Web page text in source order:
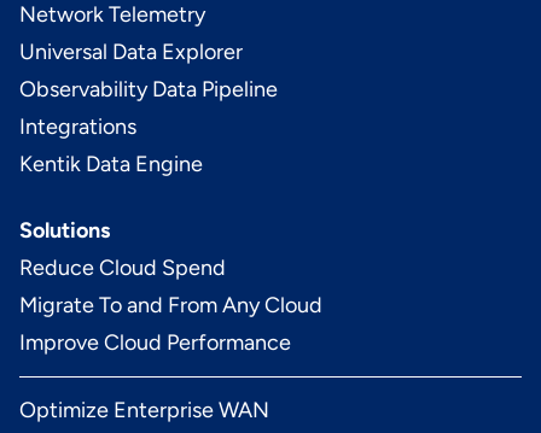
Network Telemetry
Universal Data Explorer
Observability Data Pipeline
Integrations
Kentik Data Engine
Solutions
Reduce Cloud Spend
Migrate To and From Any Cloud
Improve Cloud Performance
Optimize Enterprise WAN